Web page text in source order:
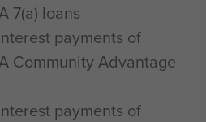
7(a) loans
payments of
Community Advantage
payments of